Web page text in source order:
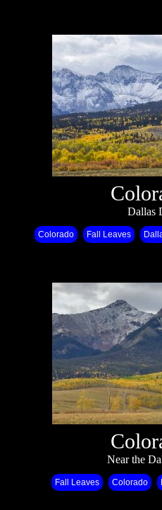
Dallas
Colorado Fall Leaves
Near the
Fall Leaves Colorado